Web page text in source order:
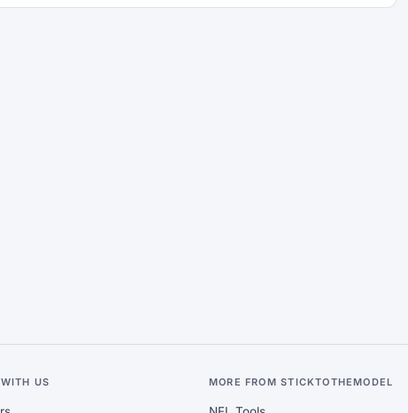
US MORE FROM STICKTOTHEMODEL